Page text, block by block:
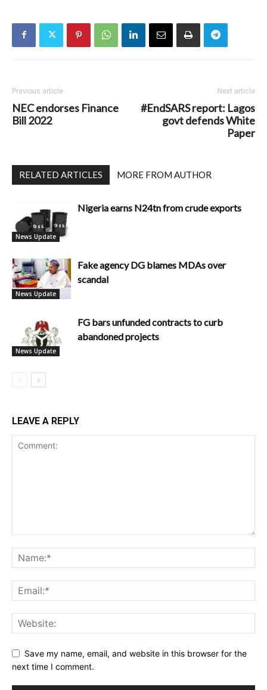
Previous article
NEC endorses Finance
Bill 2022
Next article
#EndSARS report: Lagos
govt defends White
Paper
RELATED ARTICLES MORE FROM AUTHOR
News Update
Nigeria earns N24tn from crude exports
News Update
Fake agency DG blames MDAs over
scandal
News Update
FG bars unfunded contracts to curb
abandoned projects
LEAVE A REPLY
Save my name, email, and website in this browser for the
next time I comment.